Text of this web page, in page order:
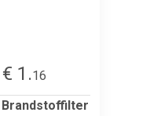
€ 1.16
Brandstoffilter